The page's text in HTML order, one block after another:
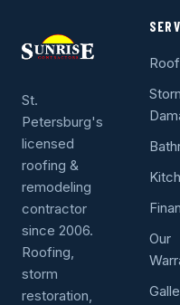
St.
Petersburg's
licensed
roofing &
remodeling
contractor
since 2006.
Roofing,
storm
restoration,
Our